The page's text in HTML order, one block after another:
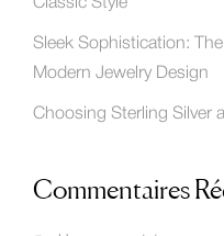
Sleek Sophistication:
Modern Jewelry Design
Choosing Sterling Silver
Commentaires